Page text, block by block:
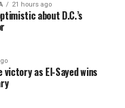
21 hours ago
about D.C.’s
as El-Sayed wins